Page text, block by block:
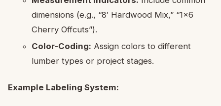
dimensions (e.g., “8′ Hardwood Mix,” “1×6
Cherry Offcuts”).
Color-Coding: Assign colors to different
lumber types or project stages.
Example Labeling System: